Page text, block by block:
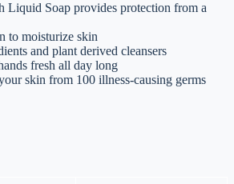
Soap provides protection from a
to moisturize skin
and plant derived cleansers
fresh all day long
skin from 100 illness-causing germs